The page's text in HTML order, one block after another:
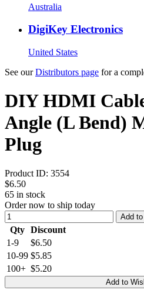
Australia
DigiKey Electronics
United States
See ourDistributors page for a
DIY HDMI
Angle (L Bend)
Plug
Product ID: 3554
$6.50
65 in stock
Order now to ship today
Add
Qty Discount
1-9
$6.50
10-99 $5.85
100+ $5.20
Add to